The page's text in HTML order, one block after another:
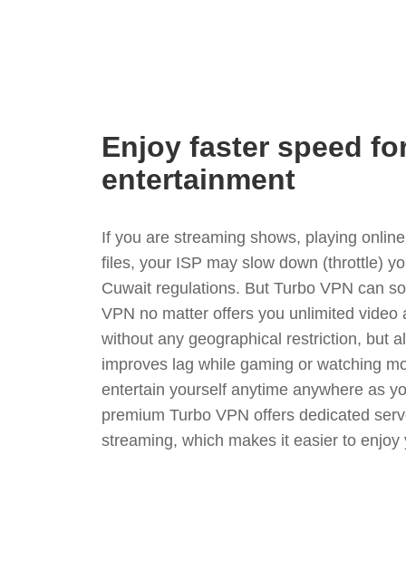
Enjoy faster speed
entertainment
If you are streaming shows, playing
files, your ISP may slow down (throttle)
Cuwait regulations. But Turbo VPN can
VPN no matter offers you unlimited video
without any geographical restriction, but
improves lag while gaming or watching
entertain yourself anytime anywhere as
premium Turbo VPN offers dedicated
streaming, which makes it easier to